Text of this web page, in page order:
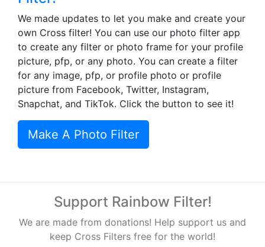
We made updates to let you make and create your
own Cross filter! You can use our photo filter app
to create any filter or photo frame for your profile
picture, pfp, or any photo. You can create a filter
for any image, pfp, or profile photo or profile
picture from Facebook, Twitter, Instagram,
Snapchat, and TikTok. Click the button to see it!
Make A Photo Filter
Support Rainbow Filter!
We are made from donations! Help support us and
keep Cross Filters free for the world!